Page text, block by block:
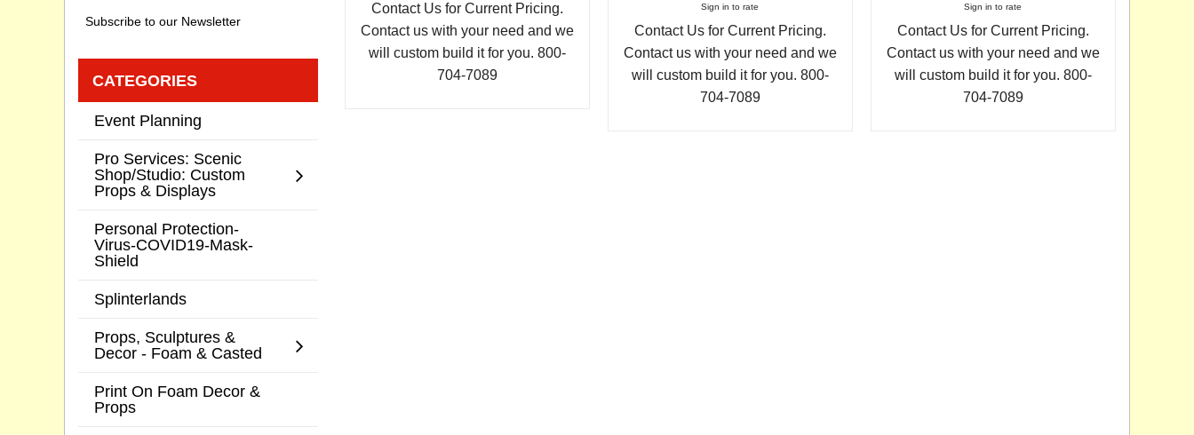
Contact Us for Current Pricing.
Contact us with your need and we
will custom build it for you. 800-
704-7089
Sign in to rate
Contact Us for Current Pricing.
Contact us with your need and we
will custom build it for you. 800-
704-7089
Sign in to rate
Contact Us for Current Pricing.
Contact us with your need and we
will custom build it for you. 800-
704-7089
Subscribe to our Newsletter
CATEGORIES
Event Planning
Pro Services: Scenic
Shop/Studio: Custom
Props & Displays
Personal Protection-
Virus-COVID19-Mask-
Shield
Splinterlands
Props, Sculptures &
Decor - Foam & Casted
Print On Foam Decor &
Props